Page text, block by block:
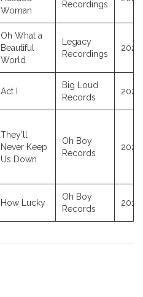
Woman
Recordings
Oh What a
Beautiful
World
Legacy
Recordings
2025
Act I
Big Loud
Records
2026
They’ll
Never Keep
Us Down
Oh Boy
Records
2020
How Lucky
Oh Boy
Records
2018